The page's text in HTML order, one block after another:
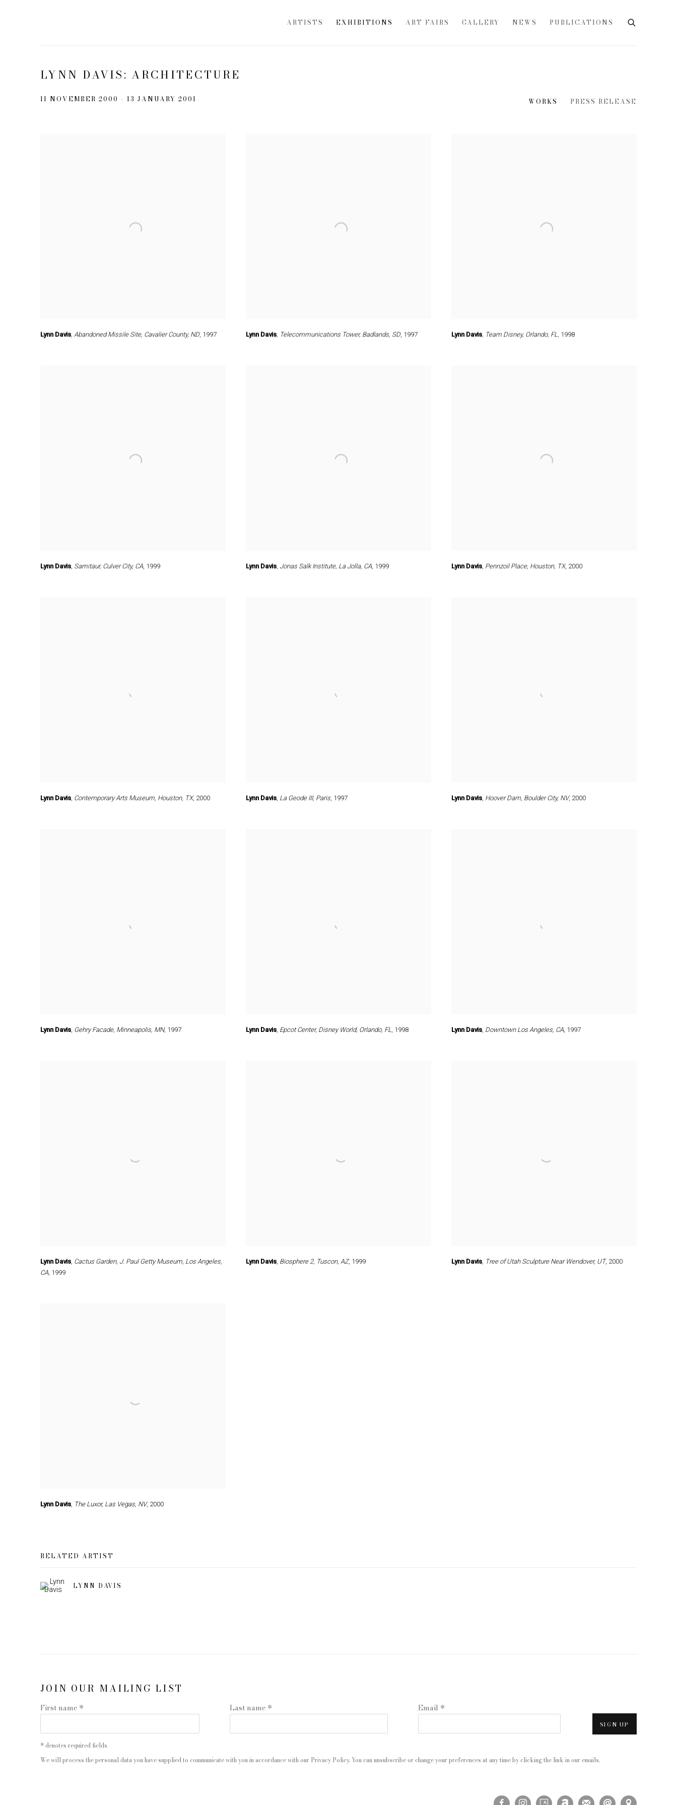
ARTISTS EXHIBITIONS ART FAIRS GALLERY NEWS PUBLICATIONS
LYNN DAVIS: ARCHITECTURE
11 NOVEMBER 2000 - 13 JANUARY 2001 WORKS PRESS RELEASE
Lynn Davis, Abandoned Missile Site, Cavalier County, ND, 1997 Lynn Davis, Telecommunications Tower, Badlands, SD, 1997 Lynn Davis, Team Disney, Orlando, FL, 1998
Lynn Davis, Samitaur, Culver City, CA, 1999 Lynn Davis, Jonas Salk Institute, La Jolla, CA, 1999 Lynn Davis, Pennzoil Place, Houston, TX, 2000
Lynn Davis Contemporary Arts Museum, Houston, TX, 2000 Lynn Davis, La Geode III, Paris, 1997 Lynn Davis, Hoover Dam, Boulder City, NV, 2000
Lynn Davis Gehry Facade, Minneapolis, MN, 1997 Lynn Davis, Epcot Center, Disney World, Orlando, FL 1998 Lynn Davis, Downtown Los Angeles, CA, 1997
Lynn Davis Cactus Garden, J. Paul Getty Museum, Los Angeles,
CA 1999
Lynn Davis, Biosphere 2, Tuscon, AZ, 1999 Lynn Davis, Tree of Utah Sculpture Near Wendover, UT, 2000
Lynn Davis The Luxor, Las Vegas, NV, 2000
RELATED ARTIST
LYNN DAVIS
JOIN OUR MAILING LIST
First name * Last name * Email *
SIGN UP
* denotes required fields
We will process the personal data you have supplied to communicate with you in accordance with our Privacy Policy. You can unsubscribe or change your preferences at any time by clicking the link in our emails.